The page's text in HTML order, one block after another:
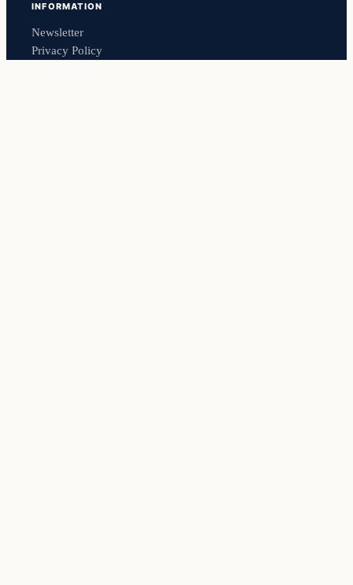
INFORMATION
Newsletter
Privacy Policy